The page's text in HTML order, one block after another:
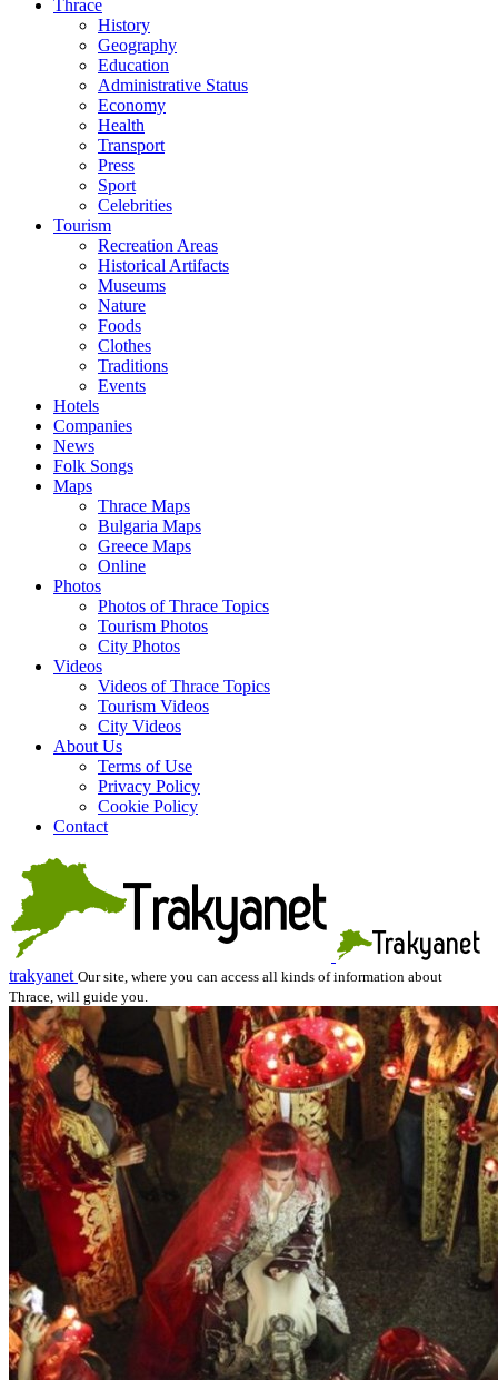
Thrace
History
Geography
Education
Administrative Status
Economy
Health
Transport
Press
Sport
Celebrities
Tourism
Recreation Areas
Historical Artifacts
Museums
Nature
Foods
Clothes
Traditions
Events
Hotels
Companies
News
Folk Songs
Maps
Thrace Maps
Bulgaria Maps
Greece Maps
Online
Photos
Photos of Thrace Topics
Tourism Photos
City Photos
Videos
Videos of Thrace Topics
Tourism Videos
City Videos
About Us
Terms of Use
Privacy Policy
Cookie Policy
Contact
trakyanet Our site, where you can access all kinds of information about
Thrace, will guide you.